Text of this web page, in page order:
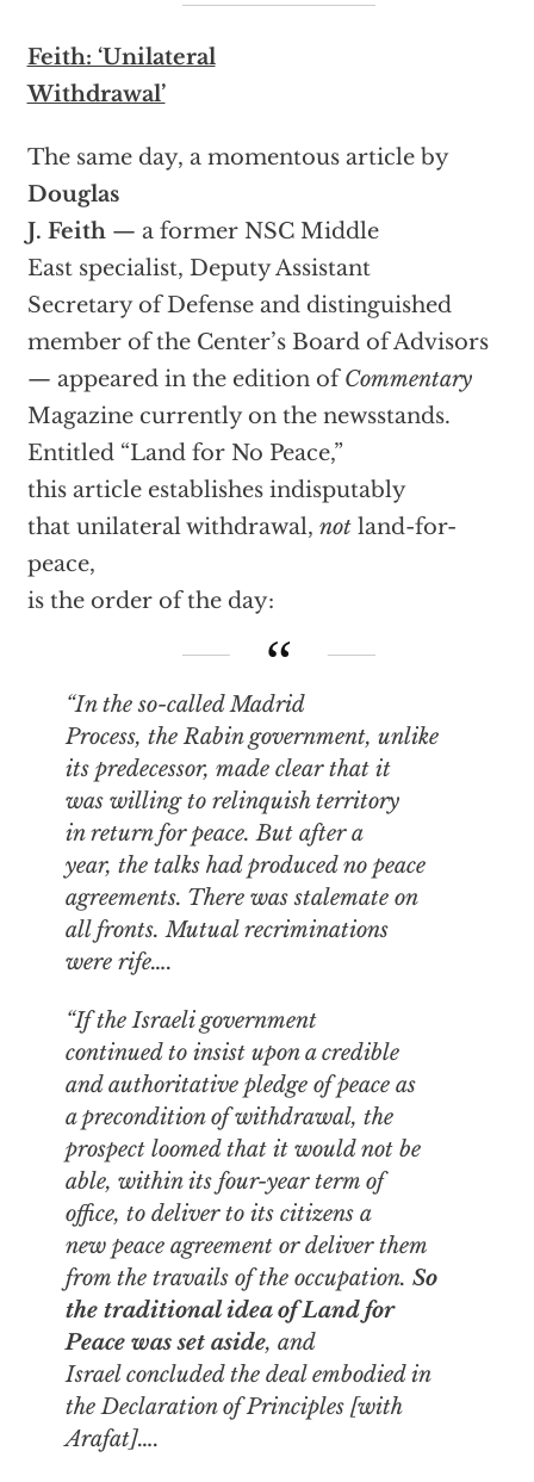
Feith: ‘Unilateral
Withdrawal’
The same day, a momentous article by
Douglas
J. Feith— a former NSC Middle
East specialist, Deputy Assistant
Secretary of Defense and distinguished
member of the Center’s Board of Advisors
— appeared in the edition ofCommentary
Magazine currently on the newsstands.
Entitled “Land for No Peace,”
this article establishes indisputably
that unilateral withdrawal, not land-for-
peace,
is the order of the day:
“In the so-called Madrid
Process, the Rabin government, unlike
its predecessor, made clear that it
was willing to relinquish territory
in return for peace. But after a
year, the talks had produced no peace
agreements. There was stalemate on
all fronts. Mutual recriminations
were rife….
“If the Israeli government
continued to insist upon a credible
and authoritative pledge of peace as
a precondition of withdrawal, the
prospect loomed that it would not be
able, within its four-year term of
office, to deliver to its citizens a
new peace agreement or deliver them
from the travails of the occupation. So
the traditional idea of Land for
Peace was set aside, and
Israel concluded the deal embodied in
the Declaration of Principles [with
Arafat]….